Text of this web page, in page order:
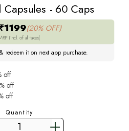
- 60 Caps
(incl. of all taxes)
(20% OFF)
& redeem it on next app purchase.
off
off
off
Quantity